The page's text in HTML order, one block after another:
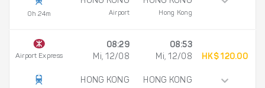
0h 24m Airport Hong Kong
Airport Express
08:29
Mi, 12/08
HONG KONG
08:53
Mi, 12/08
HONG KONG
HK$ 120.00